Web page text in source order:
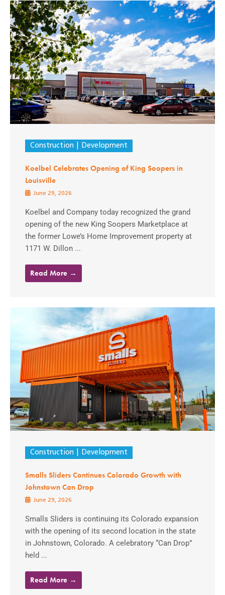
Construction Development
Koelbel Celebrates Opening of King Soopers in
Louisville
June 29, 2026
Koelbel and Company today recognized the grand
opening of the new King Soopers Marketplace at
the former Lowe’s Home Improvement property at
1171 W. Dillon ...
Read More →
Construction Development
Smalls Sliders Continues Colorado Growth with
Johnstown Can Drop
June 29, 2026
Smalls Sliders is continuing its Colorado expansion
with the opening of its second location in the state
in Johnstown, Colorado. A celebratory “Can Drop”
held ...
Read More →